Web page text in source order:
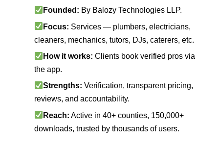
Founded: By Balozy Technologies LLP.
Focus: Services — plumbers, electricians,
cleaners, mechanics, tutors, DJs, caterers, etc.
How it works: Clients book verified pros via
the app.
Strengths: Verification, transparent pricing,
reviews, and accountability.
Reach: Active in 40+ counties, 150,000+
downloads, trusted by thousands of users.